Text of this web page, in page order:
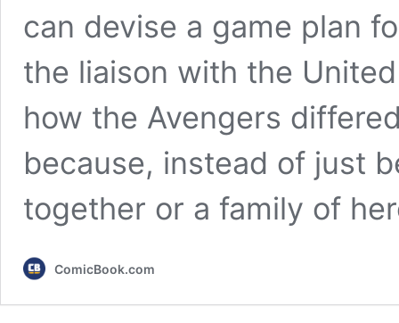
can devise a game plan
the liaison with the
how the Avengers
because, instead of just
together or a family of
ComicBook.com